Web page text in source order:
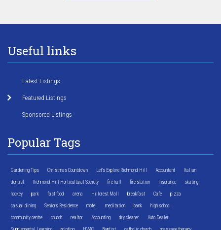
Useful links
Latest Listings
Featured Listings
Sponsored Listings
Popular Tags
Gardening Tips Christmas Countdown Let's Explore Richmond Hill Accountant Italian
dentist Richmond Hill Horticultural Society fire hall fire station Insurance skating
hockey park fast food arena Hillcrest Mall breakfast Cafe pizza
casual dining Seniors Residence motel meditation bank high school
community centre church realtor Accounting dry cleaner Auto Dealer